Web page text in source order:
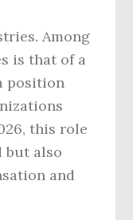
Among
is that of a
position
this role
but also
and